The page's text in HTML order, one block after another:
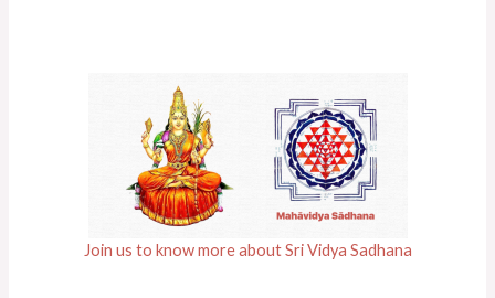
Join us to know more about Sri Vidya Sadhana